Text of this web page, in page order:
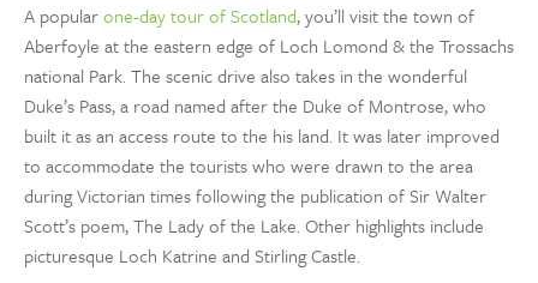
A popularone-day tour of Scotland, you’ll visit the town of
Aberfoyle at the eastern edge of Loch Lomond & the Trossachs
national Park. The scenic drive also takes in the wonderful
Duke’s Pass, a road named after the Duke of Montrose, who
built it as an access route to the his land. It was later improved
to accommodate the tourists who were drawn to the area
during Victorian times following the publication of Sir Walter
Scott’s poem, The Lady of the Lake. Other highlights include
picturesque Loch Katrine and Stirling Castle.